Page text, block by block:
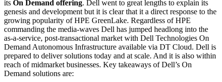
its On Demand offering. Dell went to great lengths to explain its
genesis and development but it is clear that it a direct response to the
growing popularity of HPE GreenLake. Regardless of HPE
commanding the media-waves Dell has jumped headlong into the
as-a-service, post-transactional market with Dell Technologies On
Demand Autonomous Infrastructure available via DT Cloud. Dell is
prepared to deliver solutions today and at scale. And it is also within
reach of midmarket businesses. Key takeaways of Dell’s On
Demand solutions are: